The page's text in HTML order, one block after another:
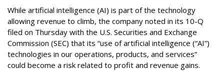
While artificial intelligence (AI) is part of the technology
allowing revenue to climb, the company noted in its 10-Q
filed on Thursday with the U.S. Securities and Exchange
Commission (SEC) that its “use of artificial intelligence (“AI”)
technologies in our operations, products, and services”
could become a risk related to profit and revenue gains.